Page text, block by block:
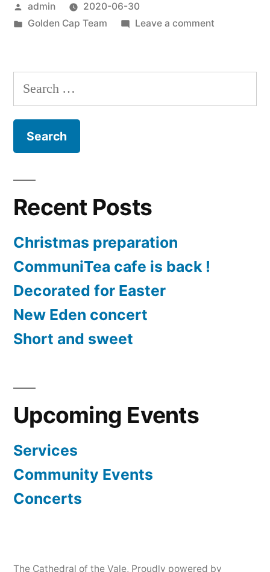
Posted
by
admin
2020-06-30
Posted
Golden Cap Team Leave a commenton
Round
Golden
Search
for:
Recent Posts
Christmas preparation
CommuniTea cafe is back !
Decorated for Easter
New Eden concert
Short and sweet
Upcoming Events
Services
Community Events
Concerts
The Cathedral of the Vale, Proudly powered by